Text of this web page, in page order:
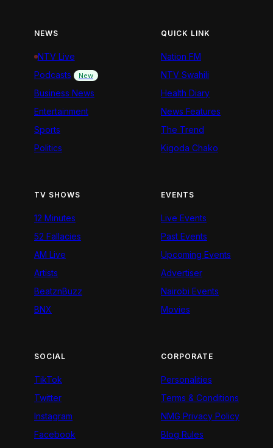
NEWS
NTV Live
Podcasts
New
Business News
Entertainment
Sports
Politics
QUICK LINK
Nation FM
NTV Swahili
Health Diary
News Features
The Trend
Kigoda Chako
TV SHOWS
12 Minutes
52 Fallacies
AM Live
Artists
BeatznBuzz
BNX
EVENTS
Live Events
Past Events
Upcoming Events
Advertiser
Nairobi Events
Movies
SOCIAL
TikTok
Twitter
Instagram
Facebook
CORPORATE
Personalities
Terms & Conditions
NMG Privacy Policy
Blog Rules